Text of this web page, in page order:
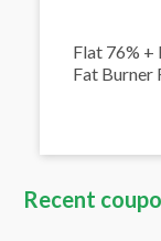
Flat 76% +
Fat Burner
Recent